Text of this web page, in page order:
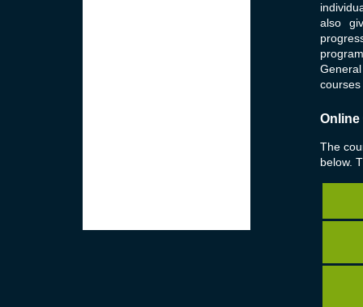
also
courses
Online
The
below.